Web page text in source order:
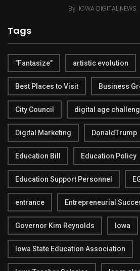
By IOWA DIGITAL NEWS
Tags
"Fantasize" artistic evolution
Best Places to Visit Business
City Council digital age
Digital Marketing DonaldTrump
Education Bill Education Policy
Education Support Personnel
entrance Entrepreneurial
Governor Kim Reynolds Iowa
Iowa State Education Association